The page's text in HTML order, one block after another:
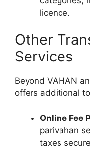
licence.
Other
Services
Beyond VAHAN
offers additional
Online Fee
parivahan
taxes